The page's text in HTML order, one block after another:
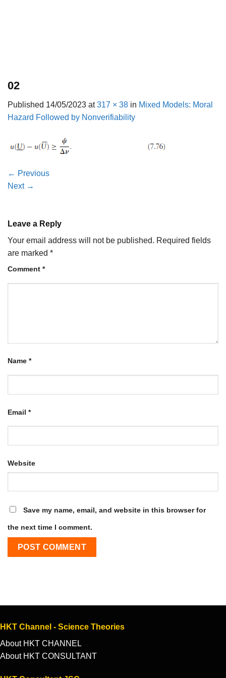
02
Published 14/05/2023 at317 × 38 in Mixed Models: Moral
Hazard Followed by Nonverifiability
← Previous
Next →
Leave a Reply
Your email address will not be published. Required fields
are marked *
Comment *
Name *
Email *
Website
Save my name, email, and website in this browser for
the next time I comment.
HKT Channel - Science Theories
About HKT CHANNEL
About HKT CONSULTANT